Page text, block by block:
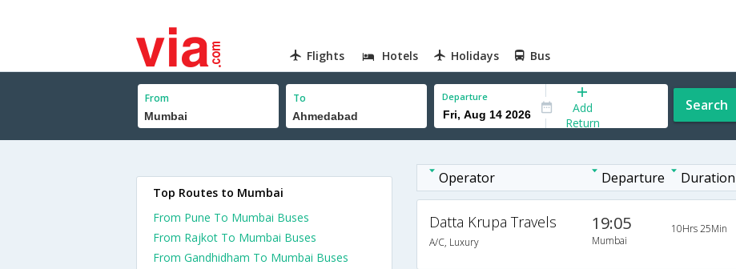
Flights Hotels Holidays Bus
From To Departure
Add
Return
Search
Operator Departure Duration
Datta Krupa Travels
A/C, Luxury
19:05
Mumbai
10Hrs 25Min
Top Routes to Mumbai
From Pune To Mumbai Buses
From Rajkot To Mumbai Buses
From Gandhidham To Mumbai Buses